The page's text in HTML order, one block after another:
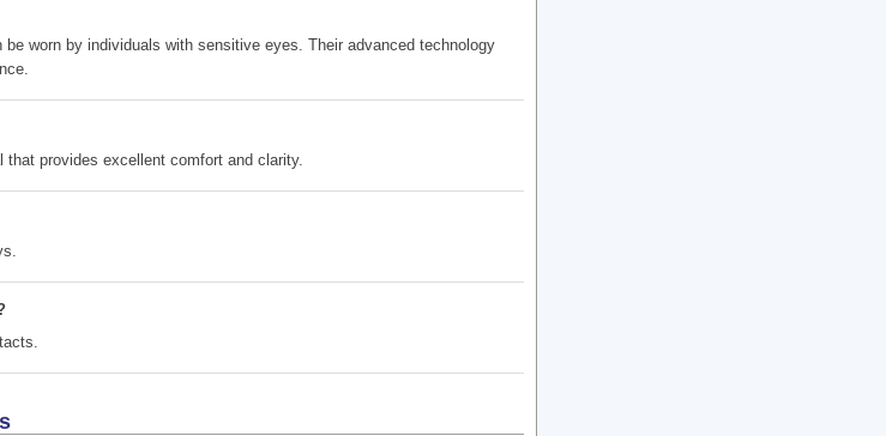
worn by individuals with sensitive eyes. Their advanced technology
provides excellent comfort and clarity.